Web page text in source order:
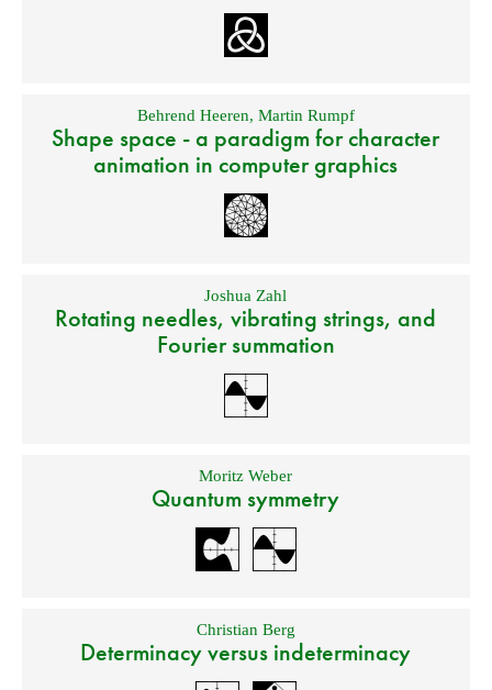
Behrend Heeren, Martin Rumpf
Shape space - a paradigm for character
animation in computer graphics
Joshua Zahl
Rotating needles, vibrating strings, and
Fourier summation
Moritz Weber
Quantum symmetry
Christian Berg
Determinacy versus indeterminacy